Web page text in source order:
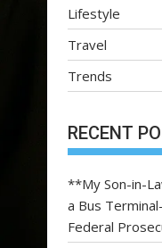
Lifestyle
Travel
Trends
RECENT
**My Son-in-
a Bus
Federal